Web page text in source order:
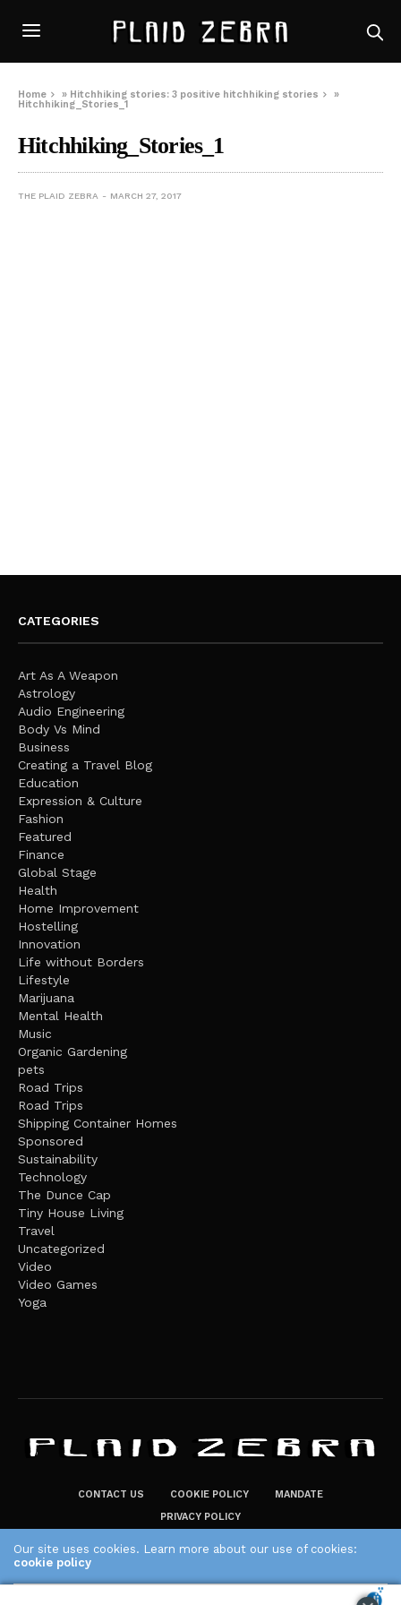
Home » Hitchhiking stories: 3 positive hitchhiking stories
»
Hitchhiking_Stories_1
Hitchhiking_Stories_1
THE PLAID ZEBRA MARCH 27, 2017
CATEGORIES
Art As A Weapon
Astrology
Audio Engineering
Body Vs Mind
Business
Creating a Travel Blog
Education
Expression & Culture
Fashion
Featured
Finance
Global Stage
Health
Home Improvement
Hostelling
Innovation
Life without Borders
Lifestyle
Marijuana
Mental Health
Music
Organic Gardening
pets
Road Trips
Road Trips
Shipping Container Homes
Sponsored
Sustainability
Technology
The Dunce Cap
Tiny House Living
Travel
Uncategorized
Video
Video Games
Yoga
CONTACT US COOKIE POLICY
MANDATE
PRIVACY POLICY
The Plaid Zebra
Our site uses cookies. Learn more about our use of cookies:
cookie policy